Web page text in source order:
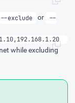
--exclude or
--
while excluding